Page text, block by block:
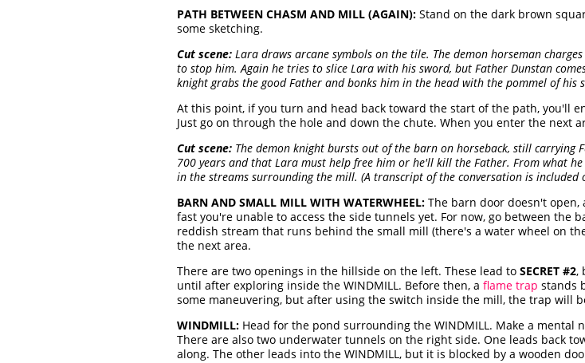
PATH BETWEEN CHASM AND MILL (AGAIN): Stand on the dark brown
some sketching.
Cut scene: Lara draws arcane symbols on the tile. The demon horseman
to stop him. Again he tries to slice Lara with his sword, but Father Dunstan
knight grabs the good Father and bonks him in the head with the pommel of his
At this point, if you turn and head back toward the start of the path, you'll
Just go on through the hole and down the chute. When you enter the next
Cut scene: The demon knight bursts out of the barn on horseback, still carrying
700 years and that Lara must help free him or he'll kill the Father. From what
in the streams surrounding the mill. (A transcript of the conversation is included
BARN AND SMALL MILL WITH WATERWHEEL: The barn door doesn't
fast you're unable to access the side tunnels yet. For now, go between
reddish stream that runs behind the small mill (there's a water wheel on
the next area.
There are two openings in the hillside on the left. These lead to SECRET #2,
until after exploring inside the WINDMILL. Before then, a flame trap stands
some maneuvering, but after using the switch inside the mill, the trap will
WINDMILL: Head for the pond surrounding the WINDMILL. Make a
There are also two underwater tunnels on the right side. One leads back
along. The other leads into the WINDMILL, but it is blocked by a wooden